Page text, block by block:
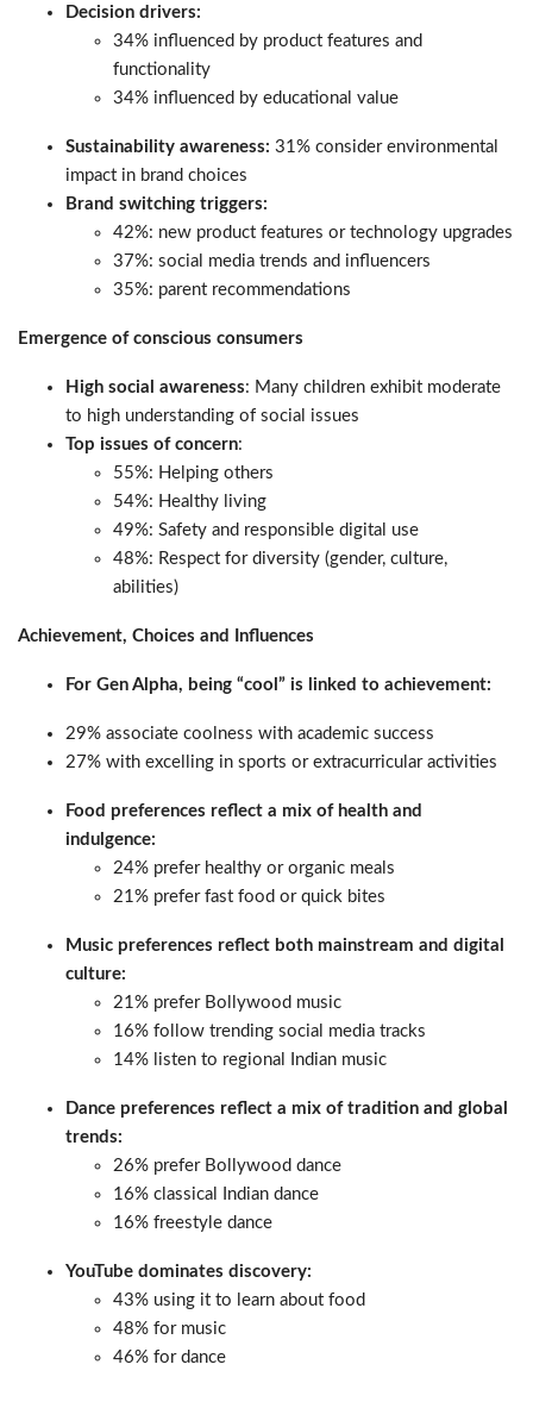
Decision drivers:
34% influenced by product features and
functionality
34% influenced by educational value
Sustainability awareness: 31% consider environmental
impact in brand choices
Brand switching triggers:
42%: new product features or technology upgrades
37%: social media trends and influencers
35%: parent recommendations
Emergence of conscious consumers
High social awareness: Many children exhibit moderate
to high understanding of social issues
Top issues of concern:
55%: Helping others
54%: Healthy living
49%: Safety and responsible digital use
48%: Respect for diversity (gender, culture,
abilities)
Achievement, Choices and Influences
For Gen Alpha, being “cool” is linked to achievement:
29% associate coolness with academic success
27% with excelling in sports or extracurricular activities
Food preferences reflect a mix of health and
indulgence:
24% prefer healthy or organic meals
21% prefer fast food or quick bites
Music preferences reflect both mainstream and digital
culture:
21% prefer Bollywood music
16% follow trending social media tracks
14% listen to regional Indian music
Dance preferences reflect a mix of tradition and global
trends:
26% prefer Bollywood dance
16% classical Indian dance
16% freestyle dance
YouTube dominates discovery:
43% using it to learn about food
48% for music
46% for dance